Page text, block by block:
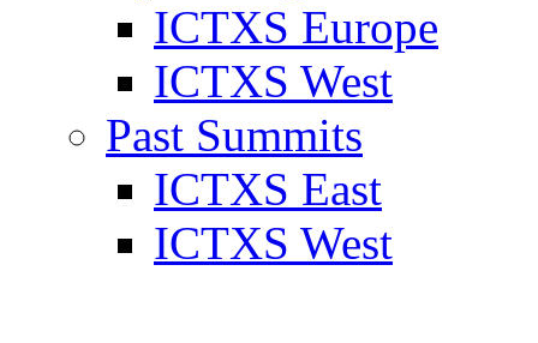
ICTXS Europe
ICTXS West
Past Summits
ICTXS East
ICTXS West